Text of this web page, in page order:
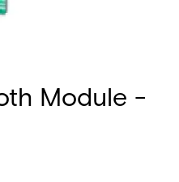
Module -